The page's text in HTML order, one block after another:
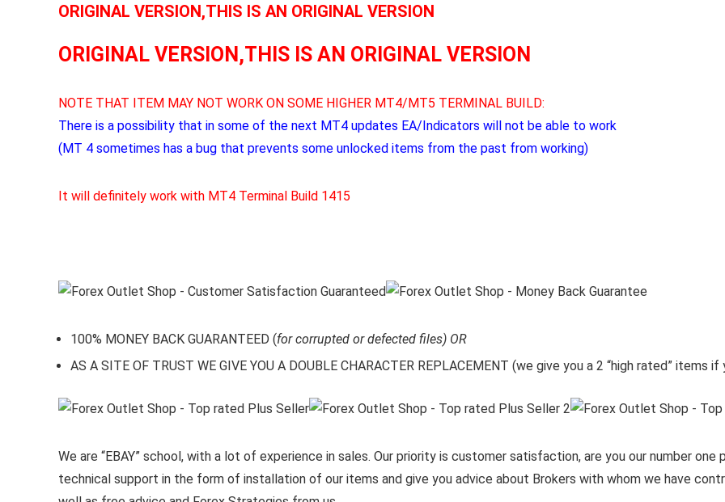
ORIGINAL VERSION,THIS IS AN ORIGINAL VERSION
ORIGINAL VERSION,THIS IS AN ORIGINAL VERSION
NOTE THAT ITEM MAY NOT WORK ON SOME HIGHER MT4/MT5 TERMINAL BUILD:
There is a possibility that in some of the next MT4 updates EA/Indicators will not be able to work
(MT 4 sometimes has a bug that prevents some unlocked items from the past from working)
It will definitely work with MT4 Terminal Build 1415
100% MONEY BACK GUARANTEED (for corrupted or defected files) OR
AS A SITE OF TRUST WE GIVE YOU A DOUBLE CHARACTER REPLACEMENT (we give you a 2 “high rated” items
We are “EBAY” school, with a lot of experience in sales. Our priority is customer satisfaction, are you our number one
technical support in the form of installation of our items and give you advice about Brokers with whom we have